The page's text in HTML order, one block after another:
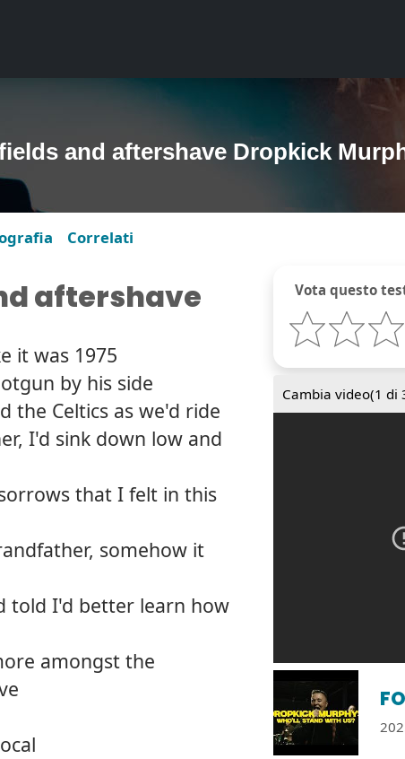
and aftershave Dropkick
Correlati
Vota questo
Cambia video(1 di
aftershave
it was 1975
by his side
the Celtics as we'd ride
I'd sink down low and
that I felt in this
somehow it
told I'd better learn how
amongst the